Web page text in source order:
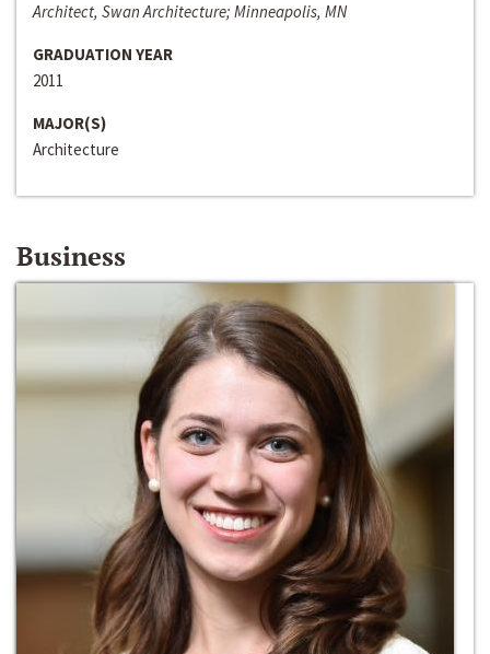
Architect, Swan Architecture; Minneapolis, MN
GRADUATION YEAR
2011
MAJOR(S)
Architecture
Business